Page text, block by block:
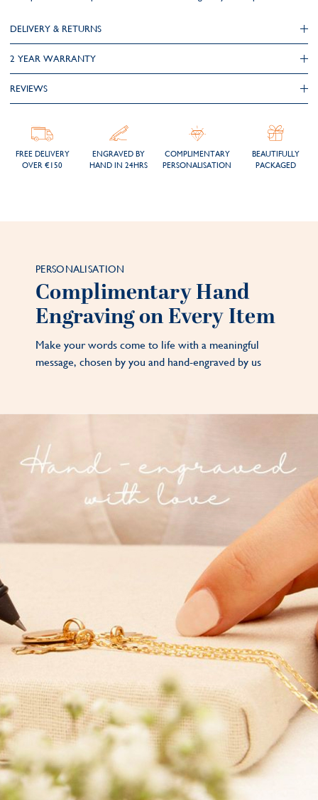
DELIVERY & RETURNS
2 YEAR WARRANTY
REVIEWS
FREE DELIVERY
OVER €150
ENGRAVED BY
HAND IN 24HRS
COMPLIMENTARY
PERSONALISATION
BEAUTIFULLY
PACKAGED
PERSONALISATION
Complimentary Hand
Engraving on Every Item
Make your words come to life with a meaningful
message, chosen by you and hand-engraved by us